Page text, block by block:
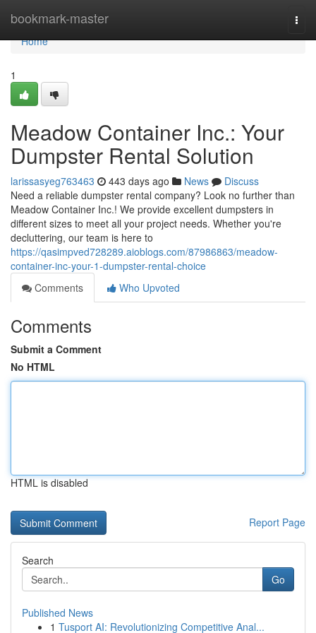
bookmark-master
Home
Home
1
Meadow Container Inc.: Your
Dumpster Rental Solution
larissasyeg763463 443 days ago News
Discuss
Need a reliable dumpster rental company? Look no further than
Meadow Container Inc.! We provide excellent dumpsters in
different sizes to meet all your project needs. Whether you're
decluttering, our team is here to
https://qasimpved728289.aioblogs.com/87986863/meadow-
container-inc-your-1-dumpster-rental-choice
Comments
Who Upvoted
Comments
Submit a Comment
No HTML
HTML is disabled
Report Page
Search
Go
Published News
1 Tusport AI: Revolutionizing Competitive Anal...